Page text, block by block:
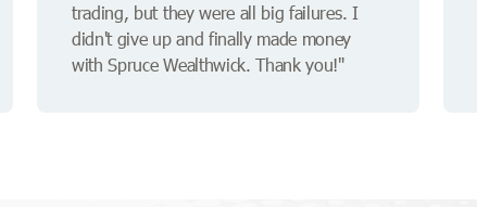
trading, but they were all big failures. I
didn't give up and finally made money
with Spruce Wealthwick. Thank you!"